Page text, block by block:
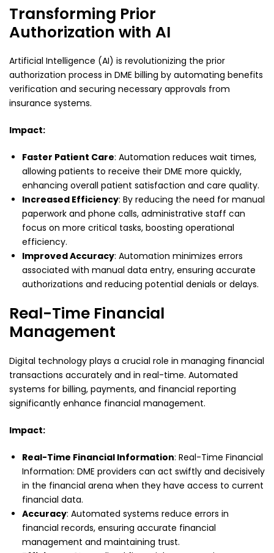
Transforming Prior
Authorization with AI
Artificial Intelligence (AI) is revolutionizing the prior
authorization process in DME billing by automating benefits
verification and securing necessary approvals from
insurance systems.
Impact:
Faster Patient Care: Automation reduces wait times,
allowing patients to receive their DME more quickly,
enhancing overall patient satisfaction and care quality.
Increased Efficiency: By reducing the need for manual
paperwork and phone calls, administrative staff can
focus on more critical tasks, boosting operational
efficiency.
Improved Accuracy: Automation minimizes errors
associated with manual data entry, ensuring accurate
authorizations and reducing potential denials or delays.
Real-Time Financial
Management
Digital technology plays a crucial role in managing financial
transactions accurately and in real-time. Automated
systems for billing, payments, and financial reporting
significantly enhance financial management.
Impact:
Real-Time Financial Information: Real-Time Financial
Information: DME providers can act swiftly and decisively
in the financial arena when they have access to current
financial data.
Accuracy: Automated systems reduce errors in
financial records, ensuring accurate financial
management and maintaining trust.